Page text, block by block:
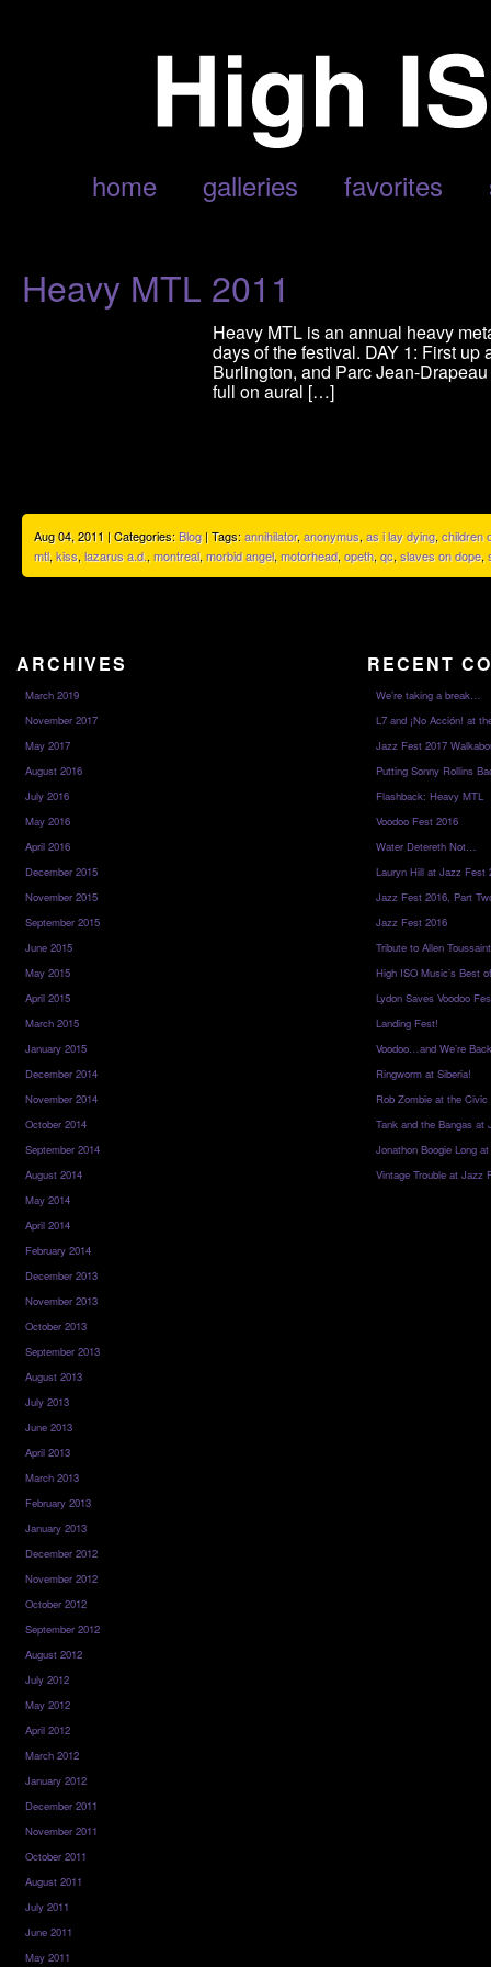
home galleries favorites
POSTS TAGGED ‘SLAVES ON DOPE’
Heavy MTL 2011
Heavy MTL is an annual heavy
days of the festival. DAY 1: First
Burlington, and Parc Jean-
full on aural […]
Aug 04, 2011 | Categories:Blog| Tags:annihilator, anonymus, as i lay dying, children
mtl, kiss, lazarus a.d., montreal, morbid angel, motorhead, opeth, qc, slaves on dope,
ARCHIVES
March 2019
November 2017
May 2017
August 2016
July 2016
May 2016
April 2016
December 2015
November 2015
September 2015
June 2015
May 2015
April 2015
March 2015
January 2015
December 2014
November 2014
October 2014
September 2014
August 2014
May 2014
April 2014
February 2014
December 2013
November 2013
October 2013
September 2013
August 2013
July 2013
June 2013
April 2013
March 2013
February 2013
January 2013
December 2012
November 2012
October 2012
September 2012
August 2012
July 2012
May 2012
April 2012
March 2012
January 2012
December 2011
November 2011
October 2011
August 2011
July 2011
June 2011
May 2011
RECENT
We’re taking a break…
L7 and ¡No Acción! at
Jazz Fest 2017
Putting Sonny Rollins
Flashback: Heavy MTL
Voodoo Fest 2016
Water Detereth Not…
Lauryn Hill at Jazz Fest
Jazz Fest 2016, Part
Jazz Fest 2016
Tribute to Allen
High ISO Music’s Best
Lydon Saves Voodoo
Landing Fest!
Voodoo…and We’re
Ringworm at Siberia!
Rob Zombie at the Civic
Tank and the Bangas at
Jonathon Boogie Long
Vintage Trouble at Jazz